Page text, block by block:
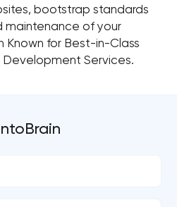
bootstrap standards
maintenance of your
Known for Best-in-Class
Development Services.